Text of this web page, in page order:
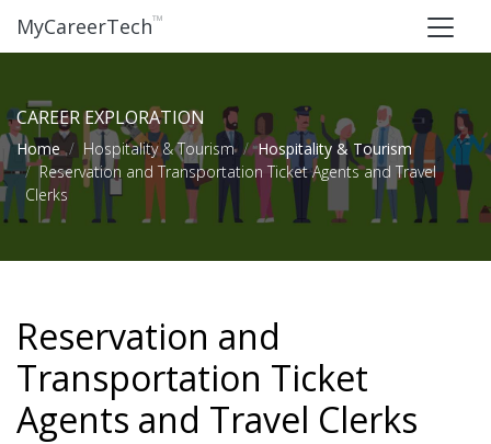
MyCareerTech™
CAREER EXPLORATION
Home Hospitality & Tourism
Hospitality & Tourism
Reservation and Transportation Ticket Agents and Travel
Clerks
Reservation and
Transportation Ticket
Agents and Travel Clerks